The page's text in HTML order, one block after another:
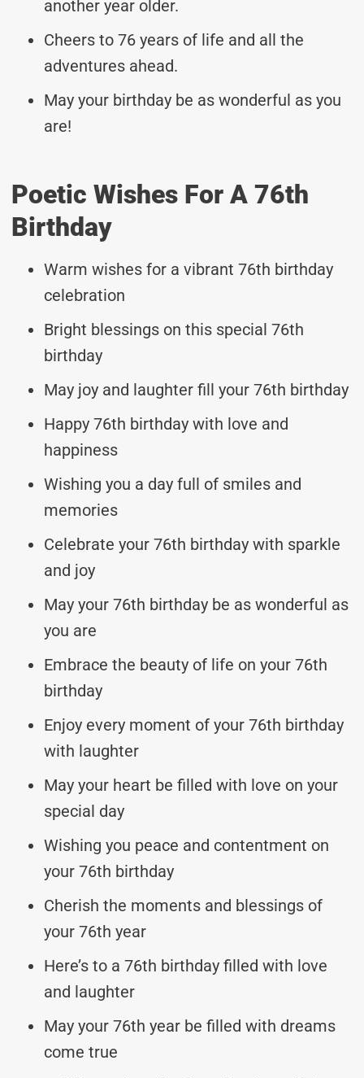
another year older.
Cheers to 76 years of life and all the
adventures ahead.
May your birthday be as wonderful as you
are!
Poetic Wishes For A 76th
Birthday
Warm wishes for a vibrant 76th birthday
celebration
Bright blessings on this special 76th
birthday
May joy and laughter fill your 76th birthday
Happy 76th birthday with love and
happiness
Wishing you a day full of smiles and
memories
Celebrate your 76th birthday with sparkle
and joy
May your 76th birthday be as wonderful as
you are
Embrace the beauty of life on your 76th
birthday
Enjoy every moment of your 76th birthday
with laughter
May your heart be filled with love on your
special day
Wishing you peace and contentment on
your 76th birthday
Cherish the moments and blessings of
your 76th year
Here’s to a 76th birthday filled with love
and laughter
May your 76th year be filled with dreams
come true